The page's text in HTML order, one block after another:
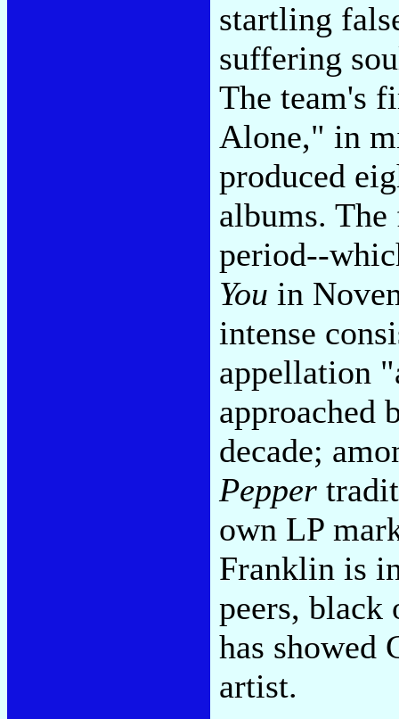
startling
suffering
The team's
Alone," in
produced
albums.
period--
You in
intense
appellation
approached
decade;
Pepper
own LP
Franklin is
peers,
has showed
artist.